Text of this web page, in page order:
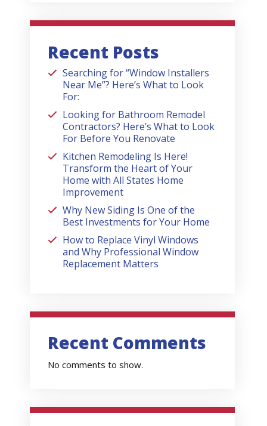
Recent Posts
Searching for “Window Installers
Near Me”? Here’s What to Look
For:
Looking for Bathroom Remodel
Contractors? Here’s What to Look
For Before You Renovate
Kitchen Remodeling Is Here!
Transform the Heart of Your
Home with All States Home
Improvement
Why New Siding Is One of the
Best Investments for Your Home
How to Replace Vinyl Windows
and Why Professional Window
Replacement Matters
Recent Comments
No comments to show.